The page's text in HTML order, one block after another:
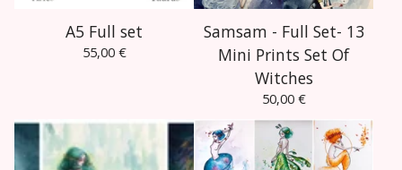
A5 Full set
55,00 €
Samsam - Full Set- 13
Mini Prints Set Of
Witches
50,00 €